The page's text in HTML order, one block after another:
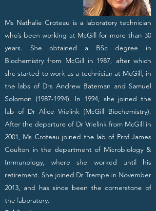
Ms Nathalie Croteau is a laboratory technician
who’s been working at McGill for more than 30
years. She obtained a BSc degree in
Biochemistry from McGill in 1987, after which
she started to work as a technician at McGill, in
the labs of Drs Andrew Bateman and Samuel
Solomon (1987-1994). In 1994, she joined the
lab of Dr Alice Vrielink (McGill Biochemistry).
After the departure of Dr Vrielink from McGill in
2001, Ms Croteau joined the lab of Prof James
Coulton in the department of Microbiology &
Immunology, where she worked until his
retirement. She joined Dr Trempe in November
2013, and has since been the cornerstone of
the laboratory.